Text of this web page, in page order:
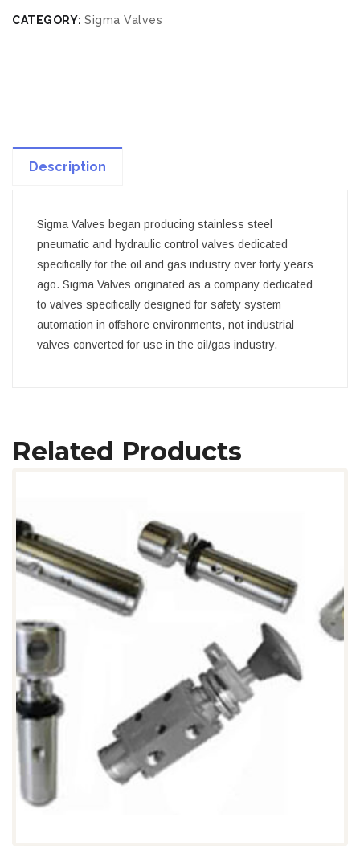
CATEGORY: Sigma Valves
Description
Sigma Valves began producing stainless steel
pneumatic and hydraulic control valves dedicated
specifically for the oil and gas industry over forty years
ago. Sigma Valves originated as a company dedicated
to valves specifically designed for safety system
automation in offshore environments, not industrial
valves converted for use in the oil/gas industry.
Related Products